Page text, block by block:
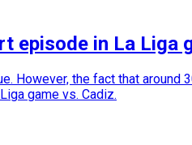
episode in La Liga
However, the fact that
game vs. Cadiz.